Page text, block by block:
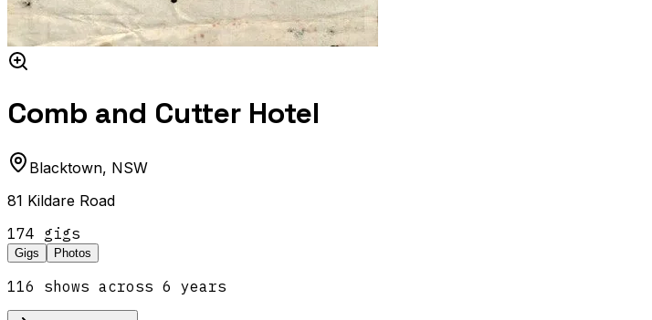
Comb and Cutter Hotel
Blacktown, NSW
81 Kildare Road
174 gigs
Gigs Photos
116 shows across 6 years